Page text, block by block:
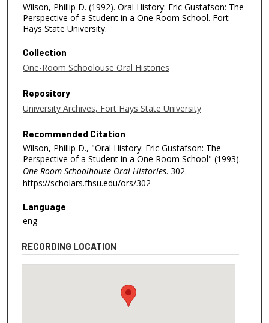
Wilson, Phillip D. (1992). Oral History: Eric Gustafson: The
Perspective of a Student in a One Room School. Fort
Hays State University.
Collection
One-Room Schoolouse Oral Histories
Repository
University Archives, Fort Hays State University
Recommended Citation
Wilson, Phillip D., "Oral History: Eric Gustafson: The
Perspective of a Student in a One Room School" (1993).
One-Room Schoolhouse Oral Histories. 302.
https://scholars.fhsu.edu/ors/302
Language
eng
RECORDING LOCATION